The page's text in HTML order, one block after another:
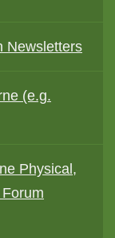
Newsletters
(e.g.
Physical,